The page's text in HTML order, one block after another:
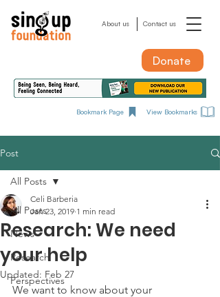
About us Contact us
Bookmark Page View Bookmarks
Donate
Post
All Posts
News
Research
Perspectives
All Posts
Research: We need
your help
Celi Barberia
Jan 23, 2019 1 min read
Updated: Feb 27
We want to know about your